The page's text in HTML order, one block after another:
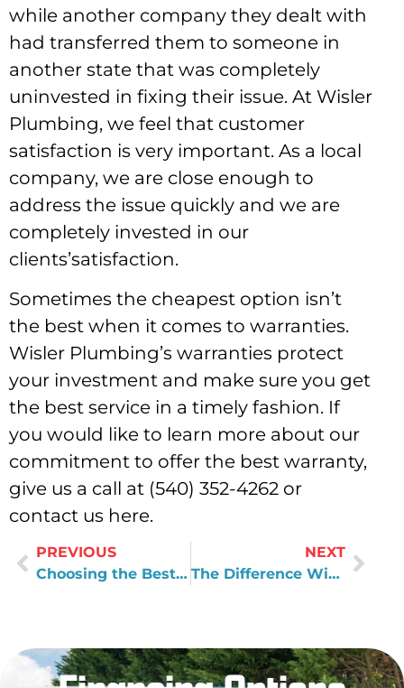
while another company they dealt with
had transferred them to someone in
another state that was completely
uninvested in fixing their issue. At Wisler
Plumbing, we feel that customer
satisfaction is very important. As a local
company, we are close enough to
address the issue quickly and we are
completely invested in our
clients’satisfaction.
Sometimes the cheapest option isn’t
the best when it comes to warranties.
Wisler Plumbing’s warranties protect
your investment and make sure you get
the best service in a timely fashion. If
you would like to learn more about our
commitment to offer the best warranty,
give us a call at (540) 352-4262 or
contact us here.
PREVIOUS
Choosing the Best Products for Your Home
NEXT
The Difference With Wisler Plumbing and Air’s Warranties